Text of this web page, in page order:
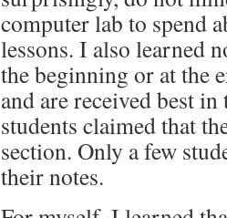
computer lab to spend
lessons. I also learned
the beginning or at the
and are received best
students claimed that
section. Only a few
their notes.